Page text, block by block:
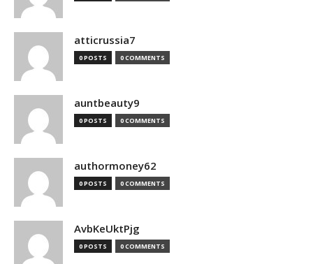
atticrussia7
0 POSTS 0 COMMENTS
auntbeauty9
0 POSTS 0 COMMENTS
authormoney62
0 POSTS 0 COMMENTS
AvbKeUktPjg
0 POSTS 0 COMMENTS